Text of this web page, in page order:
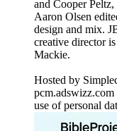
and Cooper
Aaron Olsen
design and mix.
creative director
Mackie.
Hosted by
use of personal